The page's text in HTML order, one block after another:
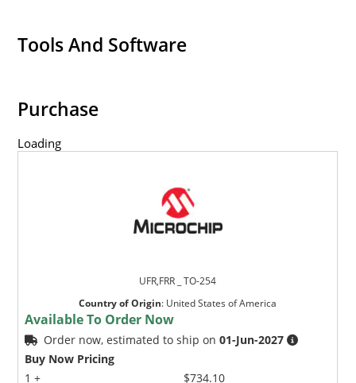
Tools And Software
Purchase
Loading
UFR,FRR _ TO-254
Country of Origin: United States of America
Available To Order Now
Order now, estimated to ship on01-Jun-2027
Buy Now Pricing
1 +
$734.10